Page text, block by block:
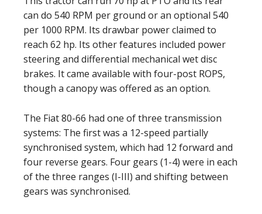
can do 540 RPM per ground or an optional 540
per 1000 RPM. Its drawbar power claimed to
reach 62 hp. Its other features included power
steering and differential mechanical wet disc
brakes. It came available with four-post ROPS,
though a canopy was offered as an option.
The Fiat 80-66 had one of three transmission
systems: The first was a 12-speed partially
synchronised system, which had 12 forward and
four reverse gears. Four gears (1-4) were in each
of the three ranges (I-III) and shifting between
gears was synchronised.